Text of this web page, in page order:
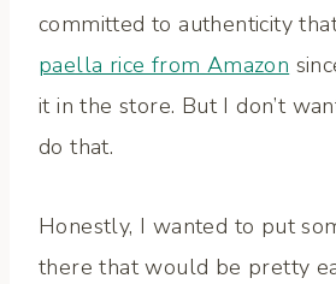
committed to authenticity
paella rice from Amazon
it in the store. But I don’t
do that.
Honestly, I wanted to put
there that would be pretty